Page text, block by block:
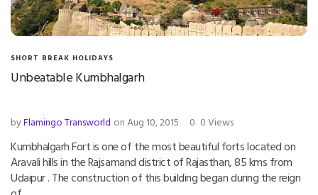
SHORT BREAK HOLIDAYS
Unbeatable Kumbhalgarh
byFlamingo Transworld on Aug 10, 2015 0 0 Views
Kumbhalgarh Fort is one of the most beautiful forts located on
Aravali hills in the Rajsamand district of Rajasthan, 85 kms from
Udaipur . The construction of this building began during the reign